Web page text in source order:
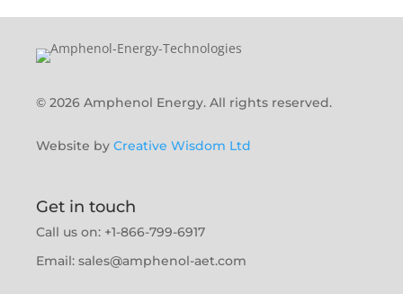
© 2026 Amphenol Energy. All rights reserved.
Website by Creative Wisdom Ltd
Get in touch
Call us on: +1-866-799-6917
Email: sales@amphenol-aet.com